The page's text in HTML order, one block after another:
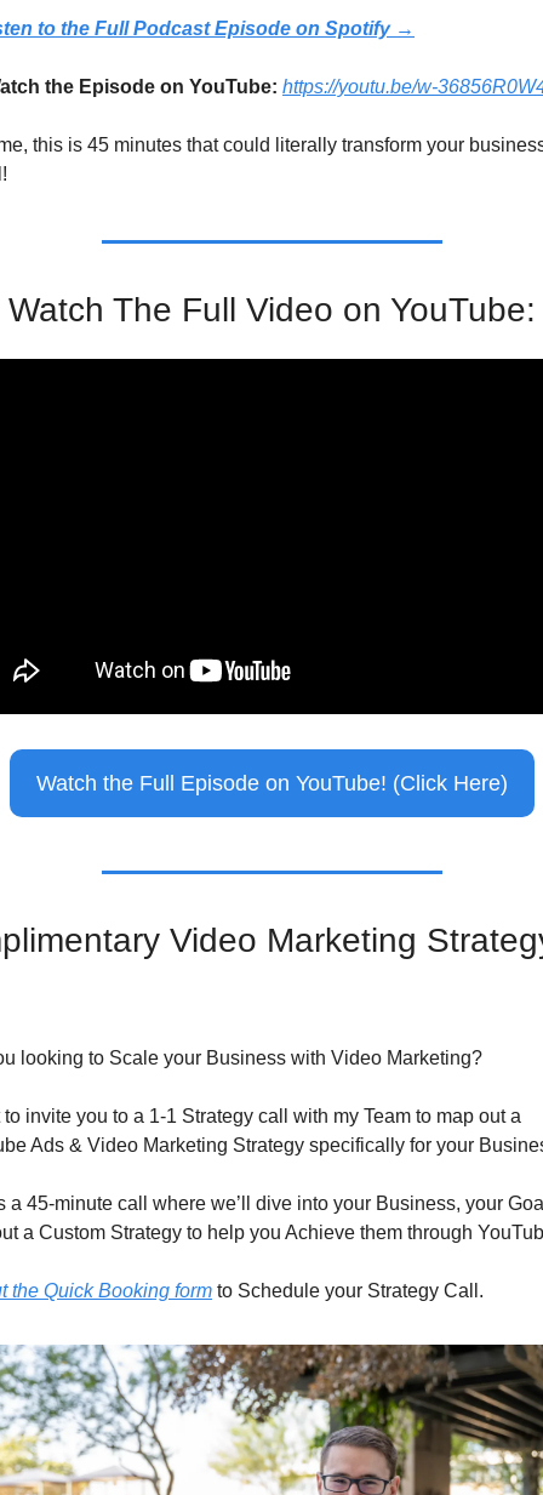
to the Full Podcast Episode on Spotify →
the Episode on YouTube: https://youtu.be/w-
this is 45 minutes that could literally transform your
Watch The Full Video on YouTube:
Watch the Full Episode on YouTube! (Click Here)
Video Marketing
looking to Scale your Business with Video Marketing?
to invite you to a 1-1 Strategy call with my Team to map out a
Ads & Video Marketing Strategy specifically for your
a 45-minute call where we’ll dive into your Business, your
a Custom Strategy to help you Achieve them through
the Quick Booking form to Schedule your Strategy Call.